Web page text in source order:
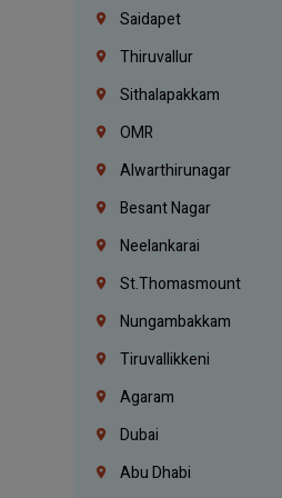
Saidapet
Thiruvallur
Sithalapakkam
OMR
Alwarthirunagar
Besant Nagar
Neelankarai
St.Thomasmount
Nungambakkam
Tiruvallikkeni
Agaram
Dubai
Abu Dhabi